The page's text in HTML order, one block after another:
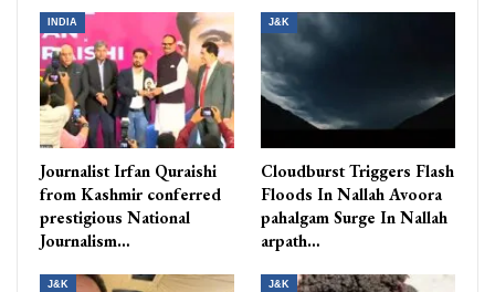
INDIA
Journalist Irfan Quraishi
from Kashmir conferred
prestigious National
Journalism…
J&K
Cloudburst Triggers Flash
Floods In Nallah Avoora
pahalgam Surge In Nallah
arpath…
J&K J&K